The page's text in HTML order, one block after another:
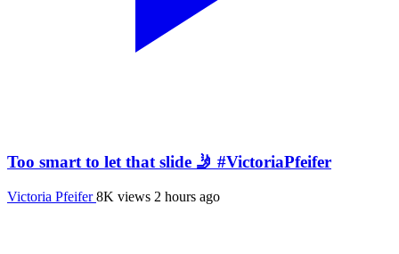
Too smart to let that slide 🤳 #VictoriaPfeifer
Victoria Pfeifer8K views 2 hours ago